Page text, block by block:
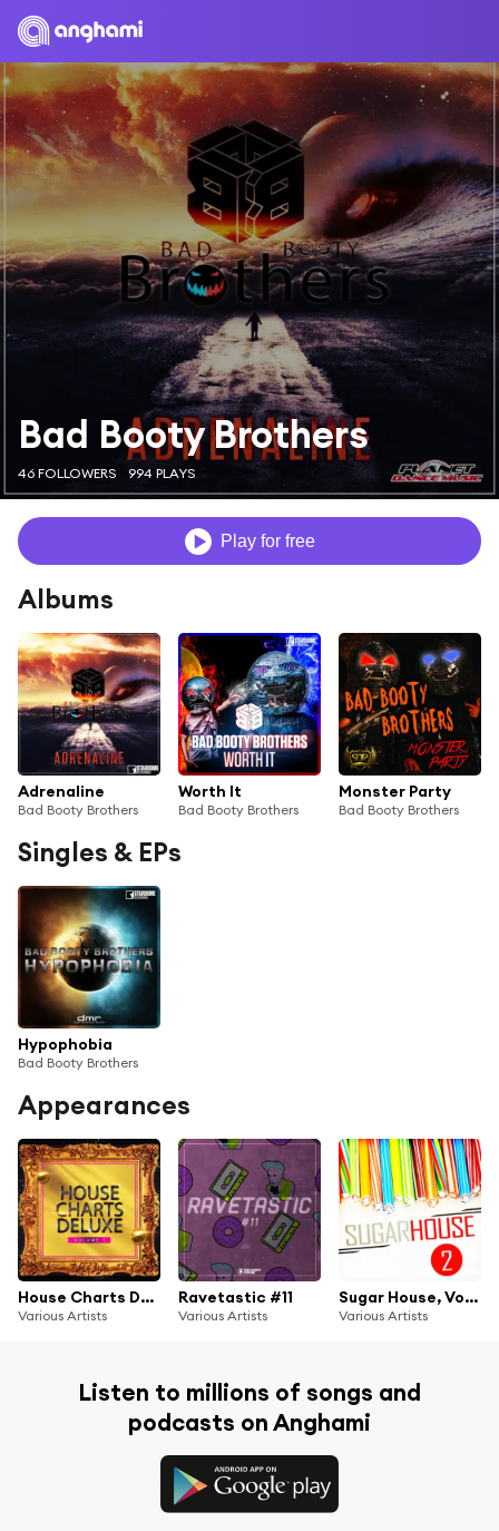
Bad Booty Brothers
46 FOLLOWERS 994 PLAYS
Play for free
Albums
Adrenaline
Bad Booty Brothers
Worth It
Bad Booty Brothers
Monster Party
Bad Booty Brothers
Singles & EPs
Hypophobia
Bad Booty Brothers
Appearances
House Charts Deluxe, Vol. 1
Various Artists
Ravetastic #11
Various Artists
Sugar House, Vol. 2
Various Artists
Listen to millions of songs and
podcasts on Anghami